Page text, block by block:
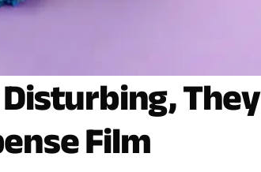
Disturbing, They
Film